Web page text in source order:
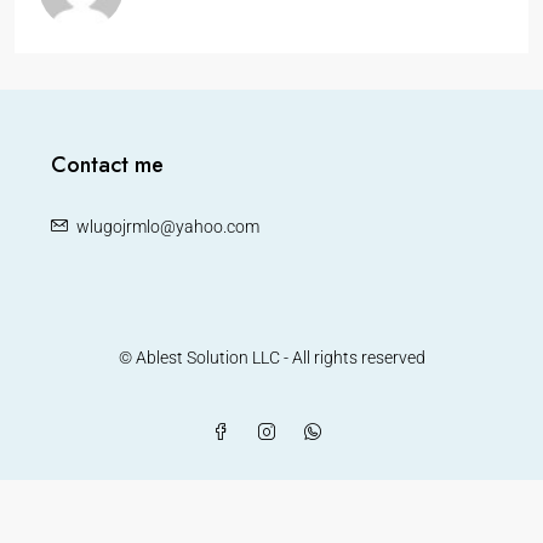
Contact me
wlugojrmlo@yahoo.com
© Ablest Solution LLC - All rights reserved